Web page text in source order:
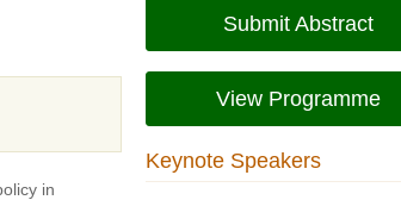
in
Submit Abstract
View Programme
Keynote Speakers